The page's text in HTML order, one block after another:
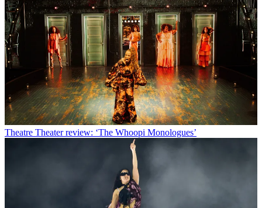
Theatre Theater review: ‘The Whoopi Monologues’